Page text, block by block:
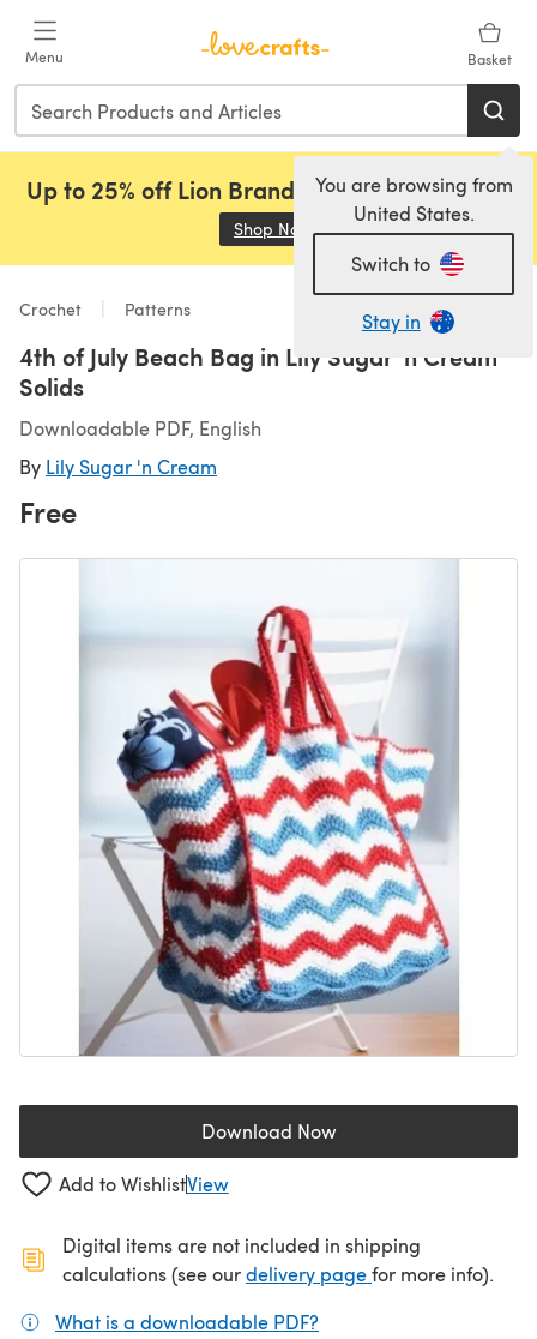
Menu Basket
You are browsing from
United States.
Switch to
Stay in
Up to 25% off Lion Brand, Sirdar and Rowan!
Shop Now (opens in a new tab)
Crochet Patterns
4th of July Beach Bag in Lily Sugar 'n Cream
Solids
Downloadable PDF, English
By Lily Sugar 'n Cream
Free
Download Now(opens in a new tab)
Add to WishlistView
Digital items are not included in shipping
calculations (see ourdelivery page(opens in a new
for more info).
What is a downloadable PDF?